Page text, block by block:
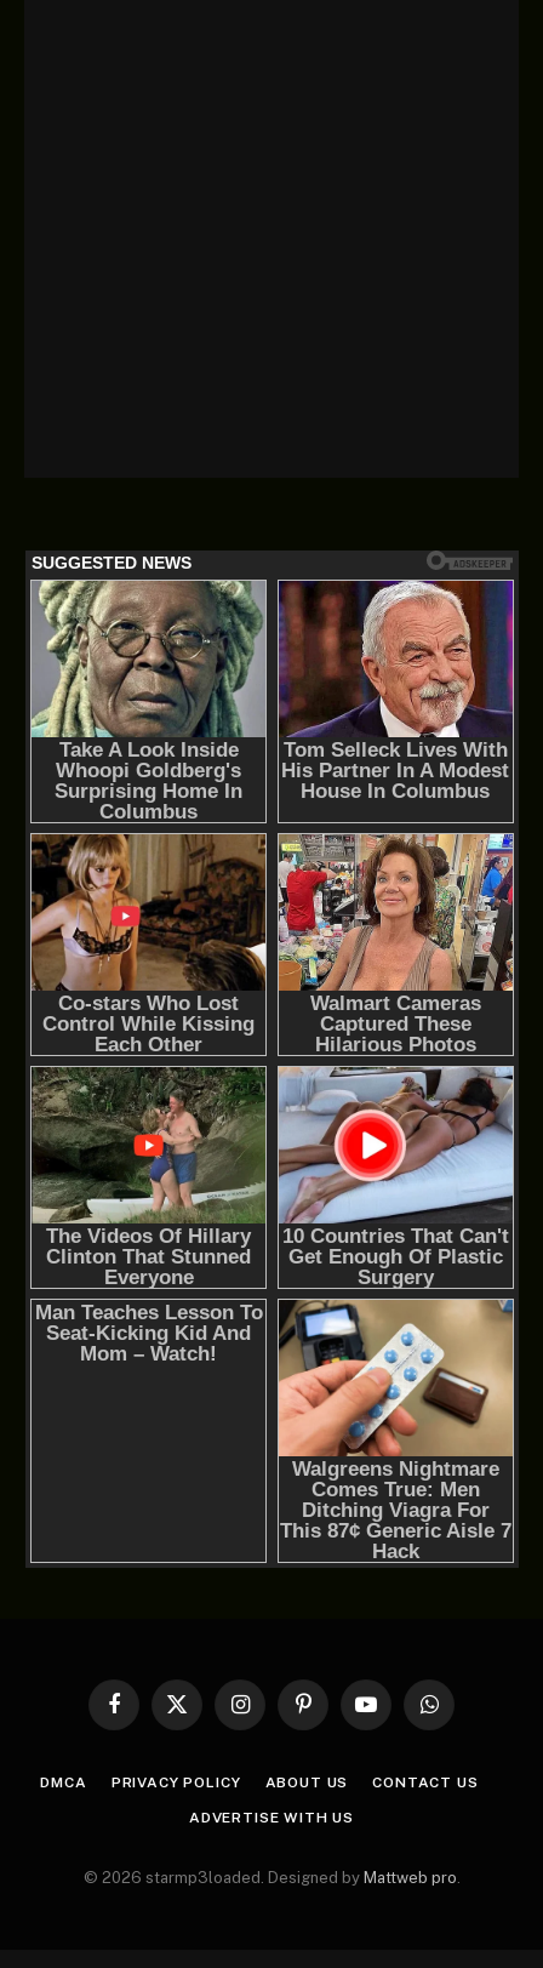
Facebook
X
InstagramPinterestYouTubeWhatsApp
DMCA PRIVACY POLICY ABOUT US CONTACT US
ADVERTISE WITH US
© 2026 starmp3loaded. Designed by Mattweb pro.